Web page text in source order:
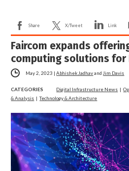
Share X/Tweet Link
Faircom expands
computing solutions for
May 2, 2023 |Abhishek Jadhavand Jim Davis
CATEGORIES Digital Infrastructure News |
& Analysis |Technology & Architecture